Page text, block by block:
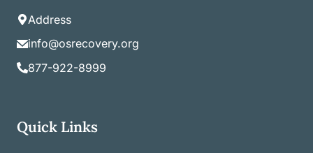
Address
info@osrecovery.org
877-922-8999
Quick Links